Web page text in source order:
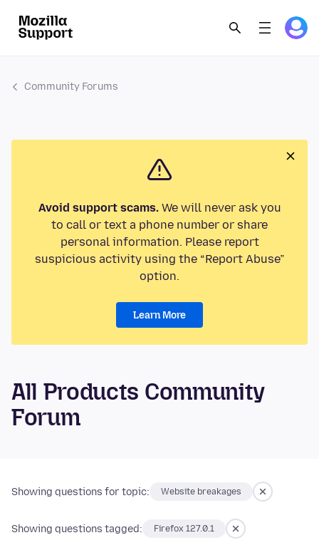
Community Forums
Avoid support scams.We will never ask you
to call or text a phone number or share
personal information. Please report
suspicious activity using the “Report Abuse”
option.
Learn More
All Products Community
Forum
Showing questions for topic: Website breakages
Showing questions tagged: Firefox 127.0.1